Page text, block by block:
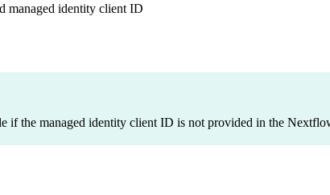
managed identity client ID
if the managed identity client ID is not provided in the